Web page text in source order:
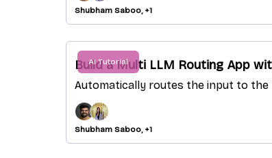
Shubham Saboo, +1
AI Tutorial
Build a Multi LLM Routing App
Automatically routes the input to
Shubham Saboo, +1